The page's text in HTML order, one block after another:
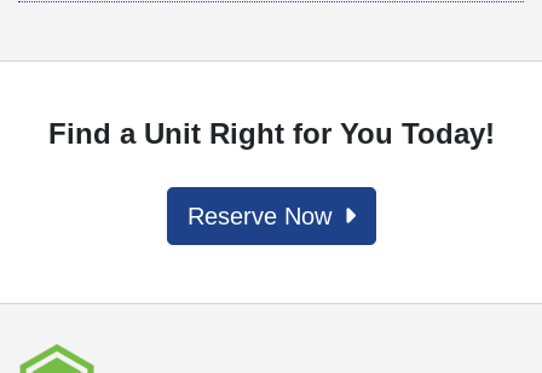
Find a Unit Right for You Today!
Reserve Now